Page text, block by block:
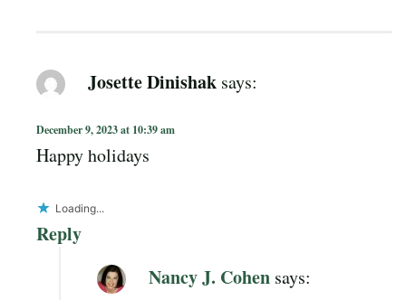
Josette Dinishak says:
December 9, 2023 at 10:39 am
Happy holidays
Loading...
Reply
Nancy J. Cohen says: